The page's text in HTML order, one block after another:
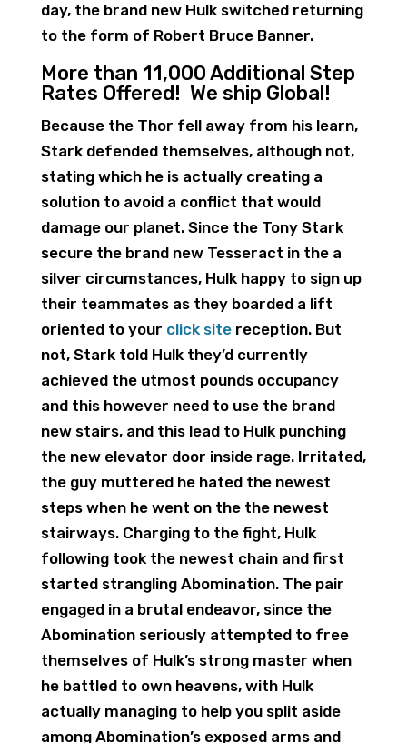
day, the brand new Hulk switched returning
to the form of Robert Bruce Banner.
More than 11,000 Additional Step
Rates Offered! We ship Global!
Because the Thor fell away from his learn,
Stark defended themselves, although not,
stating which he is actually creating a
solution to avoid a conflict that would
damage our planet. Since the Tony Stark
secure the brand new Tesseract in the a
silver circumstances, Hulk happy to sign up
their teammates as they boarded a lift
oriented to your click sitereception. But
not, Stark told Hulk they’d currently
achieved the utmost pounds occupancy
and this however need to use the brand
new stairs, and this lead to Hulk punching
the new elevator door inside rage. Irritated,
the guy muttered he hated the newest
steps when he went on the the newest
stairways. Charging to the fight, Hulk
following took the newest chain and first
started strangling Abomination. The pair
engaged in a brutal endeavor, since the
Abomination seriously attempted to free
themselves of Hulk’s strong master when
he battled to own heavens, with Hulk
actually managing to help you split aside
among Abomination’s exposed arms and